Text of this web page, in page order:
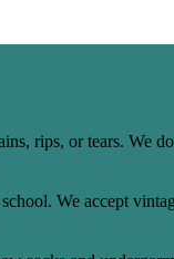
rips, or tears. We
We accept